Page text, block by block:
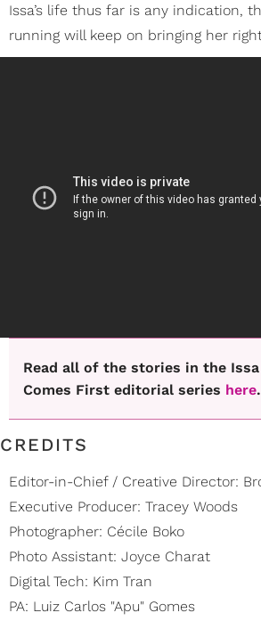
Issa’s life thus far is any indication,
running will keep on bringing her
Read all of the stories in the Issa
Comes First editorial series here.
CREDITS
Editor-in-Chief / Creative Director:
Executive Producer: Tracey Woods
Photographer: Cécile Boko
Photo Assistant: Joyce Charat
Digital Tech: Kim Tran
PA: Luiz Carlos "Apu" Gomes